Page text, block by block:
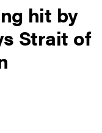
hit by
Strait of